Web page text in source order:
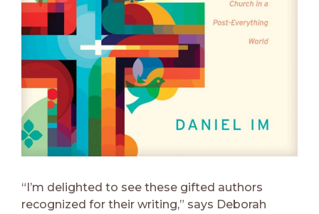
“I’m delighted to see these gifted authors
recognized for their writing,” says Deborah